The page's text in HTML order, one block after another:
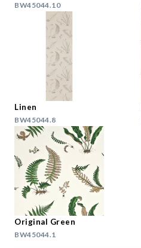
BW45044.10
Linen
BW45044.8
Original Green
BW45044.1